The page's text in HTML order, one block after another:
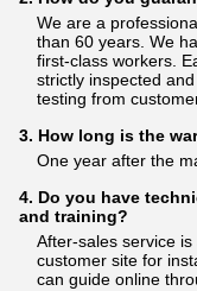
We are a
than 60 years. We
first-class workers.
strictly inspected
testing from
3. How long is the
One year after the
4. Do you have
and training?
After-sales service
customer site for
can guide online